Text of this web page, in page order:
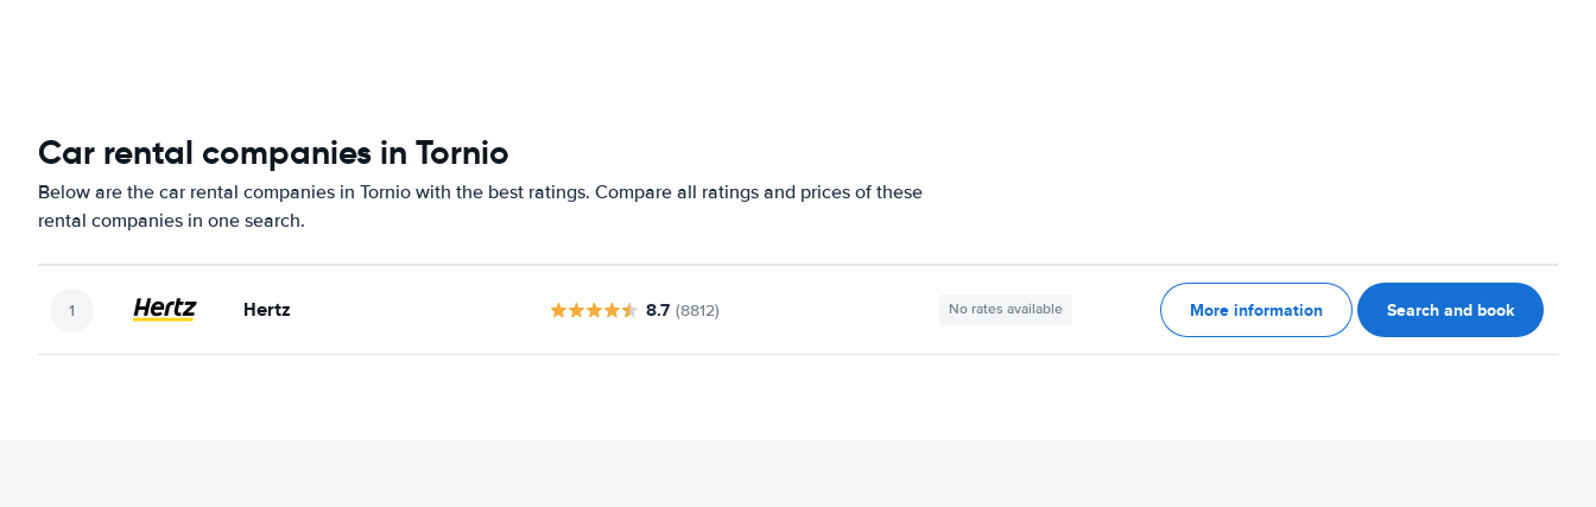
Car rental companies in Tornio
Below are the car rental companies in Tornio with the best ratings. Compare all ratings and prices of these
rental companies in one search.
Hertz 8.7 (8812) No rates available More information Search and book